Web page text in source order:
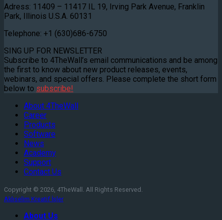
Adress: 11409 – 11417 IL 19, Irving Park Avenue, Franklin
Park, Illinois U.S.A. 60131
Telephone: +1 (630)686-6750
SING UP FOR NEWSLETTER
Subscribe to 4TheWall’s email communications and be among
the first to know about new product releases, events,
webinars, and special offers. Please complete the short form
below to subscribe!
About 4TheWall
Career
Products
Software
News
Academy
Support
Contact Us
Copyright © 2026, 4TheWall. All Rights Reserved.
Aklıselim Kreatif İşler
About Us